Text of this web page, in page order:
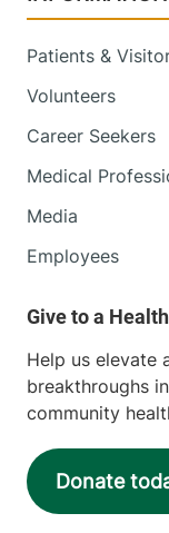
Patients &
Volunteers
Career Seekers
Medical
Media
Employees
Help us elevate
breakthroughs
community
Donate